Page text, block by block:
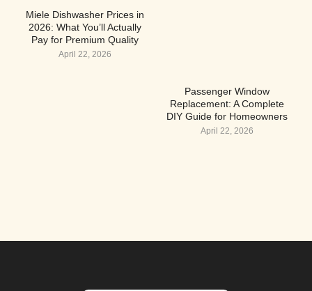
Miele Dishwasher Prices in
2026: What You’ll Actually
Pay for Premium Quality
April 22, 2026
Passenger Window
Replacement: A Complete
DIY Guide for Homeowners
April 22, 2026